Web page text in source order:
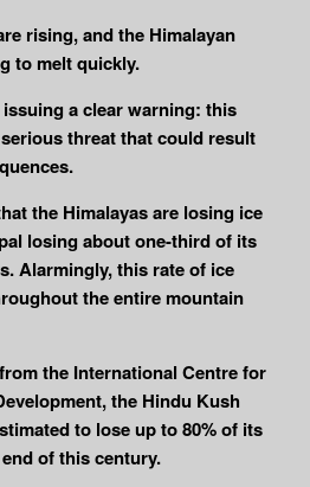
rising, and the Himalayan
to melt quickly.
a clear warning: this
threat that could result
the Himalayas are losing ice
losing about one-third of its
Alarmingly, this rate of ice
the entire mountain
the International Centre for
the Hindu Kush
to lose up to 80% of its
of this century.